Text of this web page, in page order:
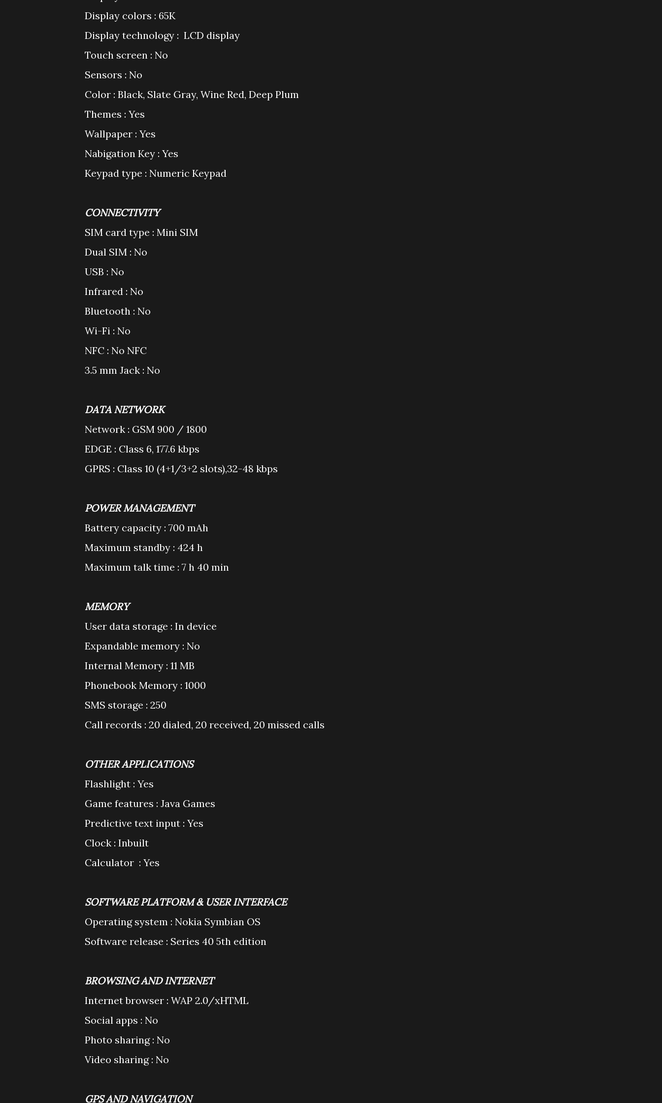
Display colors : 65K
Display technology : LCD display
Touch screen : No
Sensors : No
Color : Black, Slate Gray, Wine Red, Deep Plum
Themes : Yes
Wallpaper : Yes
Nabigation Key : Yes
Keypad type : Numeric Keypad
CONNECTIVITY
SIM card type : Mini SIM
Dual SIM : No
USB : No
Infrared : No
Bluetooth : No
Wi-Fi : No
NFC : No NFC
3.5 mm Jack : No
DATA NETWORK
Network : GSM 900 / 1800
EDGE : Class 6, 177.6 kbps
GPRS : Class 10 (4+1/3+2 slots),32-48 kbps
POWER MANAGEMENT
Battery capacity : 700 mAh
Maximum standby : 424 h
Maximum talk time : 7 h 40 min
MEMORY
User data storage : In device
Expandable memory : No
Internal Memory : 11 MB
Phonebook Memory : 1000
SMS storage : 250
Call records : 20 dialed, 20 received, 20 missed calls
OTHER APPLICATIONS
Flashlight : Yes
Game features : Java Games
Predictive text input : Yes
Clock : Inbuilt
Calculator : Yes
SOFTWARE PLATFORM & USER INTERFACE
Operating system : Nokia Symbian OS
Software release : Series 40 5th edition
BROWSING AND INTERNET
Internet browser : WAP 2.0/xHTML
Social apps : No
Photo sharing : No
Video sharing : No
GPS AND NAVIGATION